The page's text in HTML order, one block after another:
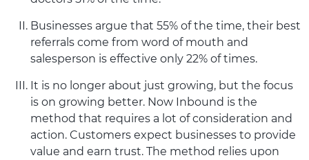
Businesses argue that 55% of the time, their best
referrals come from word of mouth and
salesperson is effective only 22% of times.
It is no longer about just growing, but the focus
is on growing better. Now Inbound is the
method that requires a lot of consideration and
action. Customers expect businesses to provide
value and earn trust. The method relies upon